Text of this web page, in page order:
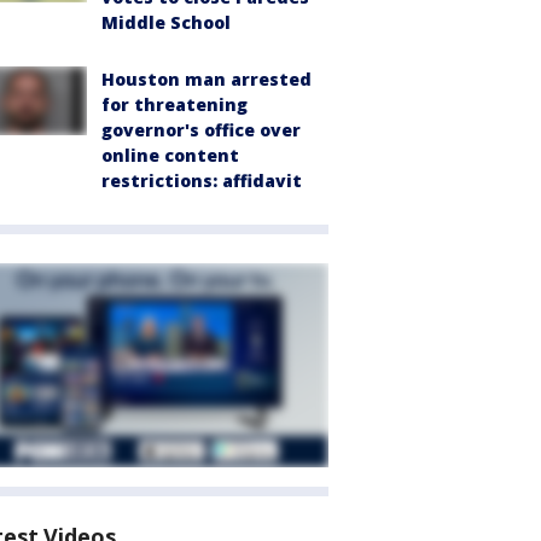
Middle School
Houston man arrested
for threatening
governor's office over
online content
restrictions: affidavit